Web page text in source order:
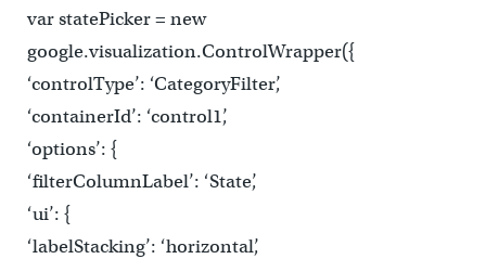
var statePicker = new
google.visualization.ControlWrapper({
‘controlType’: ‘CategoryFilter’,
‘containerId’: ‘control1’,
‘options’: {
‘filterColumnLabel’: ‘State’,
‘ui’: {
‘labelStacking’: ‘horizontal’,